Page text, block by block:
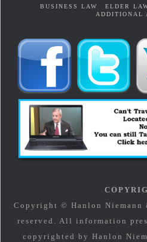
BUSINESS LAW ELDER
ADDITIONAL
Copyright © Hanlon
reserved. All information
copyrighted by Hanlon